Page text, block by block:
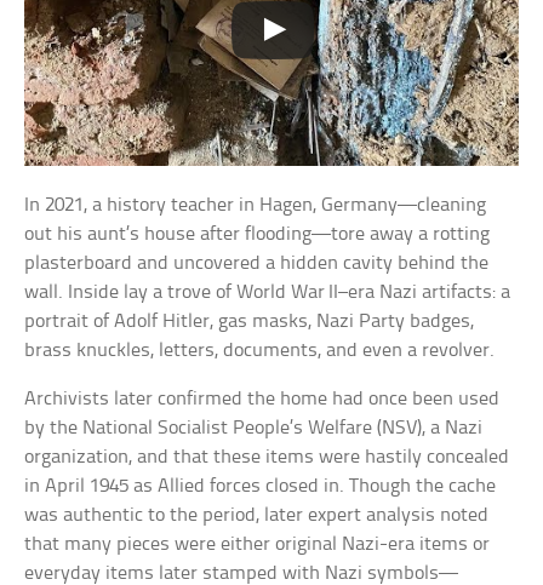
In 2021, a history teacher in Hagen, Germany—cleaning
out his aunt’s house after flooding—tore away a rotting
plasterboard and uncovered a hidden cavity behind the
wall. Inside lay a trove of World War II–era Nazi artifacts: a
portrait of Adolf Hitler, gas masks, Nazi Party badges,
brass knuckles, letters, documents, and even a revolver.
Archivists later confirmed the home had once been used
by the National Socialist People’s Welfare (NSV), a Nazi
organization, and that these items were hastily concealed
in April 1945 as Allied forces closed in. Though the cache
was authentic to the period, later expert analysis noted
that many pieces were either original Nazi-era items or
everyday items later stamped with Nazi symbols—